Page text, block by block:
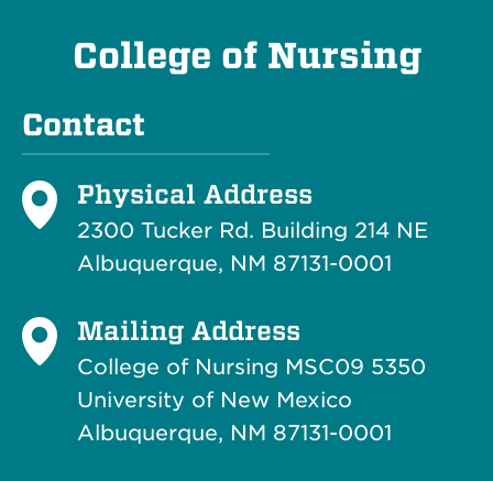
College of Nursing
Contact
Physical Address
2300 Tucker Rd. Building 214 NE
Albuquerque, NM 87131-0001
Mailing Address
College of Nursing MSC09 5350
University of New Mexico
Albuquerque, NM 87131-0001